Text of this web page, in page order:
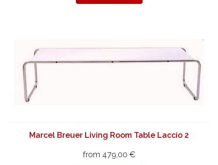
Marcel Breuer Living Room Table Laccio 2
from 479,00 €